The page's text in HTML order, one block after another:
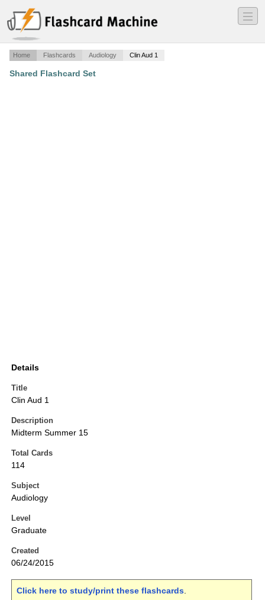
―
―
―
Home Flashcards Audiology Clin Aud 1
Shared Flashcard Set
Details
Title
Clin Aud 1
Description
Midterm Summer 15
Total Cards
114
Subject
Audiology
Level
Graduate
Created
06/24/2015
Click here to study/print these flashcards.